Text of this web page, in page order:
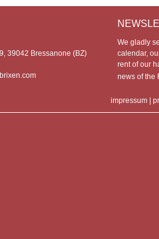
39042 Bressanone (BZ)
We gladly
calendar,
rent of our
news of
impressum